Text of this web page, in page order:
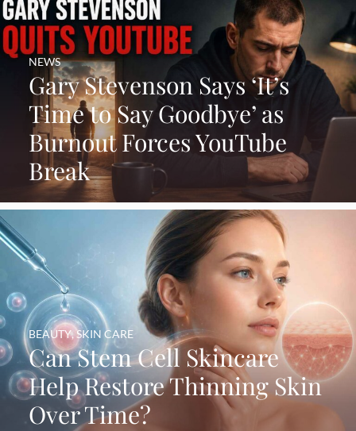
Gary Stevenson Says ‘It’s
Time to Say Goodbye’ as
Burnout Forces YouTube
Break
NEWS
Can Stem Cell Skincare
Help Restore Thinning Skin
Over Time?
BEAUTY,SKIN CARE